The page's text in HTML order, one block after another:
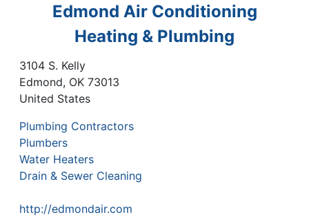
Edmond Air Conditioning
Heating & Plumbing
3104 S. Kelly
Edmond, OK 73013
United States
Plumbing Contractors
Plumbers
Water Heaters
Drain & Sewer Cleaning
http://edmondair.com